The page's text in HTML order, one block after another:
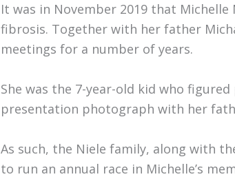
It was in November 2019 that
fibrosis. Together with her father
meetings for a number of years.
She was the 7-year-old kid who
presentation photograph with her
As such, the Niele family, along with
to run an annual race in Michelle’s